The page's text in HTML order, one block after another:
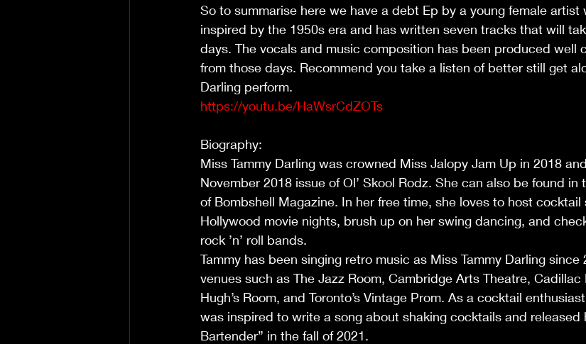
So to summarise here we have a debt Ep by a young female artist
inspired by the 1950s era and has written seven tracks that will
days. The vocals and music composition has been produced well
from those days. Recommend you take a listen of better still get
Darling perform.
https://youtu.be/HaWsrCdZOTs
Miss Tammy Darling was crowned Miss Jalopy Jam Up in 2018
November 2018 issue of Ol’ Skool Rodz. She can also be found in
of Bombshell Magazine. In her free time, she loves to host
Hollywood movie nights, brush up on her swing dancing, and
rock ’n’ roll
Tammy has been singing retro music as Miss Tammy Darling
venues such as The Jazz Room, Cambridge Arts Theatre, Cadillac
Hugh’s Room, and Toronto’s Vintage Prom. As a cocktail
was inspired to write a song about shaking cocktails and released
Bartender” in the fall